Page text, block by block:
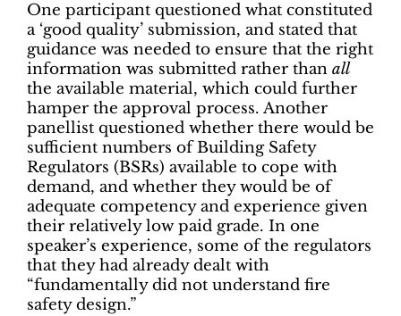
One participant questioned what constituted
a ‘good quality’ submission, and stated that
guidance was needed to ensure that the right
information was submitted rather than all
the available material, which could further
hamper the approval process. Another
panellist questioned whether there would be
sufficient numbers of Building Safety
Regulators (BSRs) available to cope with
demand, and whether they would be of
adequate competency and experience given
their relatively low paid grade. In one
speaker’s experience, some of the regulators
that they had already dealt with
“fundamentally did not understand fire
safety design.”